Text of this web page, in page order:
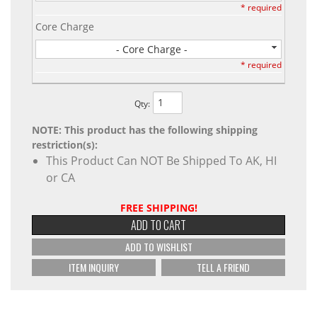
* required
Core Charge
- Core Charge -
* required
Qty:
NOTE: This product has the following shipping
restriction(s):
This Product Can NOT Be Shipped To AK, HI
or CA
FREE SHIPPING!
ADD TO CART
ADD TO WISHLIST
ITEM INQUIRY
TELL A FRIEND